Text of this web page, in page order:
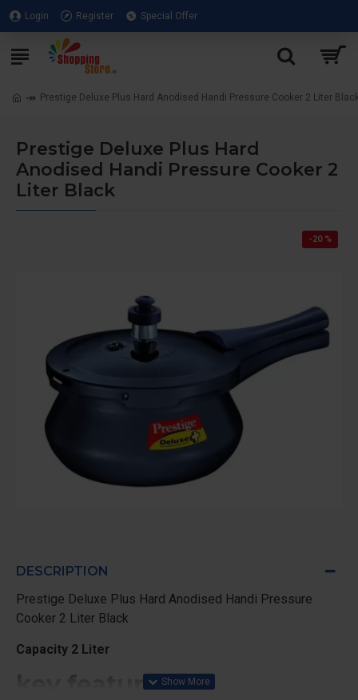
Login Register Special Offer
Prestige Deluxe Plus Hard Anodised Handi Pressure Cooker 2 Liter
Prestige Deluxe Plus Hard
Anodised Handi Pressure Cooker 2
Liter Black
-20 %
DESCRIPTION
Prestige Deluxe Plus Hard Anodised Handi Pressure
Cooker 2 Liter Black
Capacity 2 Liter
key features